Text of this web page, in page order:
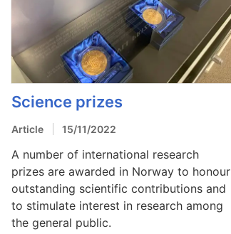
Science prizes
Article 15/11/2022
A number of international research
prizes are awarded in Norway to honour
outstanding scientific contributions and
to stimulate interest in research among
the general public.